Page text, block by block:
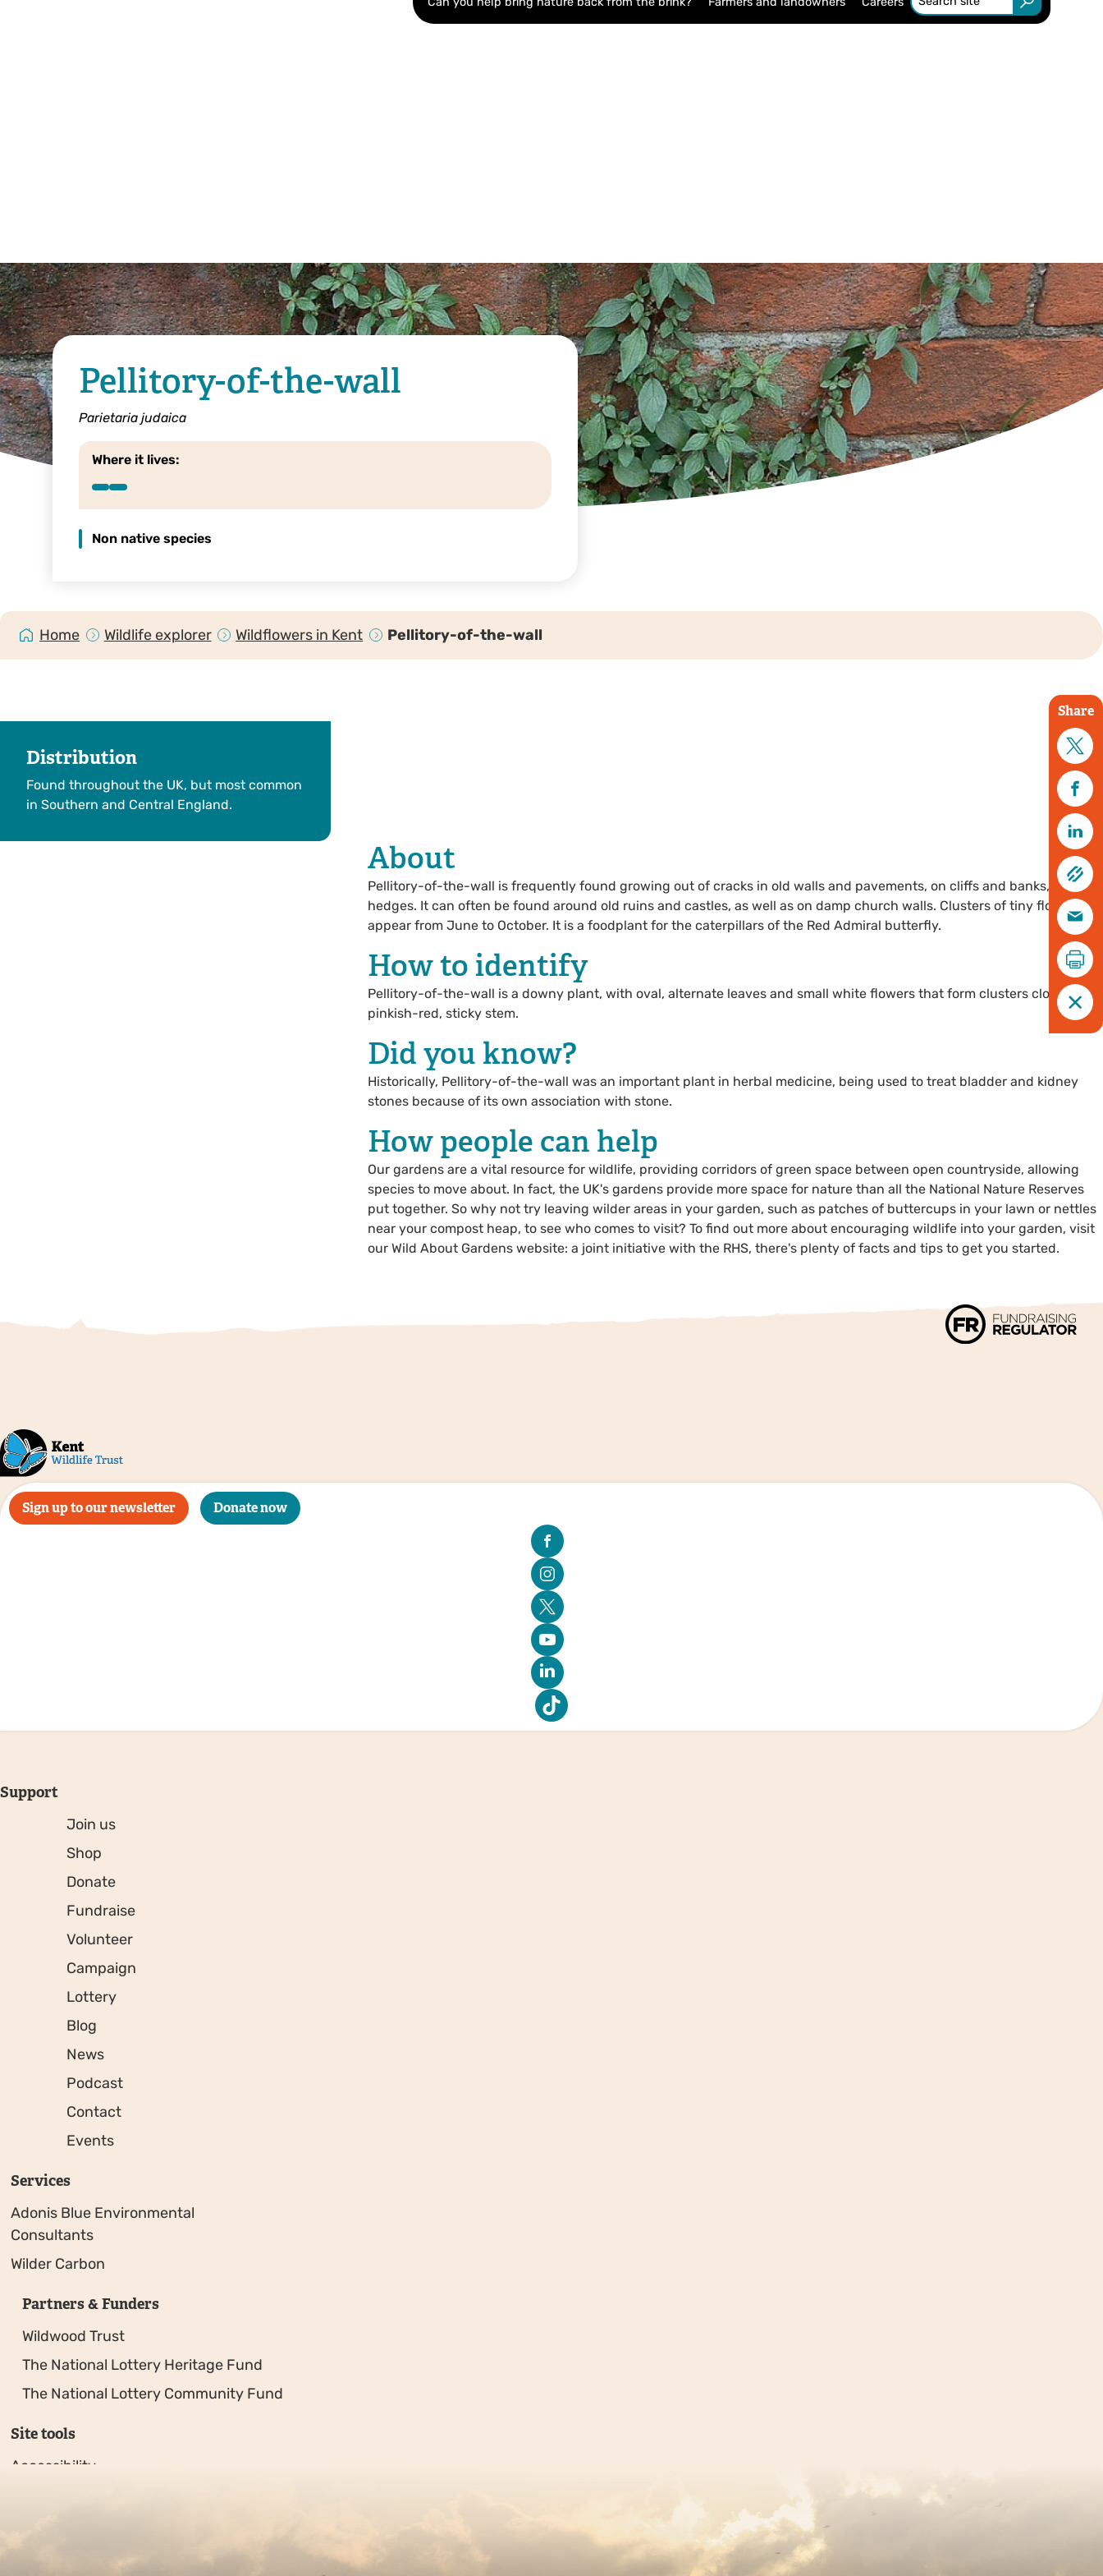
Pellitory-of-the-wall
Parietaria judaica
Where it lives:
Non native species
Home Wildlife explorer Wildflowers in Kent Pellitory-of-the-wall
Share
Distribution
Found throughout the UK, but most common
in Southern and Central England.
About
Pellitory-of-the-wall is frequently found growing out of cracks in old walls and pavements, on cliffs and banks, and in
hedges. It can often be found around old ruins and castles, as well as on damp church walls. Clusters of tiny flowers
appear from June to October. It is a foodplant for the caterpillars of the Red Admiral butterfly.
How to identify
Pellitory-of-the-wall is a downy plant, with oval, alternate leaves and small white flowers that form clusters close to its
pinkish-red, sticky stem.
Did you know?
Historically, Pellitory-of-the-wall was an important plant in herbal medicine, being used to treat bladder and kidney
stones because of its own association with stone.
How people can help
Our gardens are a vital resource for wildlife, providing corridors of green space between open countryside, allowing
species to move about. In fact, the UK's gardens provide more space for nature than all the National Nature Reserves
put together. So why not try leaving wilder areas in your garden, such as patches of buttercups in your lawn or nettles
near your compost heap, to see who comes to visit? To find out more about encouraging wildlife into your garden, visit
our Wild About Gardens website: a joint initiative with the RHS, there's plenty of facts and tips to get you started.
Sign up to our newsletter Donate now
Support
Join us
Shop
Donate
Fundraise
Volunteer
Campaign
Lottery
Blog
News
Podcast
Contact
Events
Services
Adonis Blue Environmental
Consultants
Wilder Carbon
Partners & Funders
Wildwood Trust
The National Lottery Heritage Fund
The National Lottery Community Fund
Site tools
Accessibility